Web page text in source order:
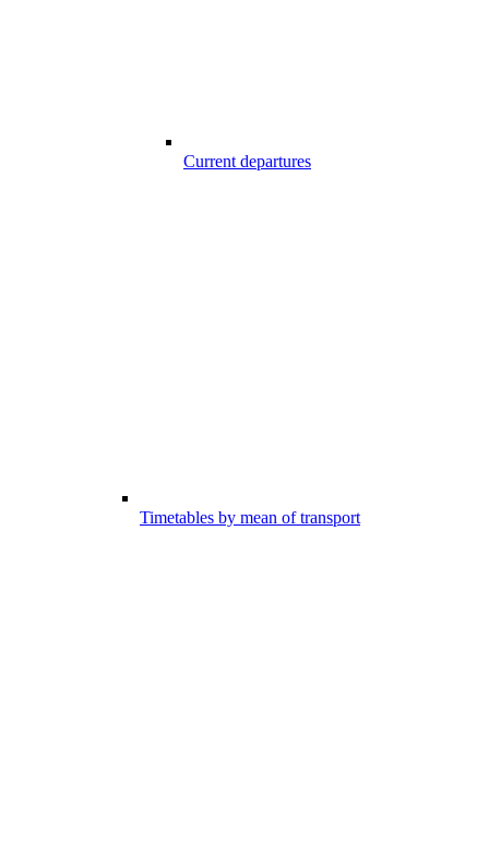
Current departures
Timetables by mean of transport